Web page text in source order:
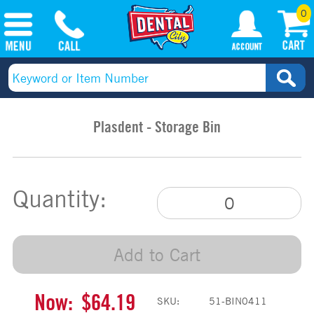
0
Plasdent - Storage Bin
Quantity:
Add to Cart
Now: $64.19 SKU:
51-BIN0411